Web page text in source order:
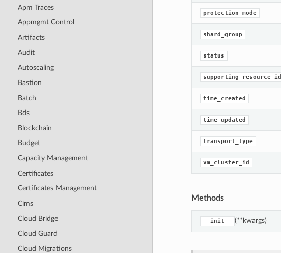
Apm Traces
Appmgmt Control
Artifacts
Audit
Autoscaling
Bastion
Batch
Bds
Blockchain
Budget
Capacity Management
Certificates
Certificates Management
Cims
Cloud Bridge
Cloud Guard
Cloud Migrations
protection_mode
shard_group
status
supporting_resource_id
time_created
time_updated
transport_type
vm_cluster_id
Methods
__init__ (**kwargs)